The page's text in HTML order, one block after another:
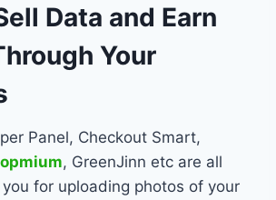
Data and Earn
Your
Panel, Checkout Smart,
, GreenJinn etc are all
for uploading photos of your